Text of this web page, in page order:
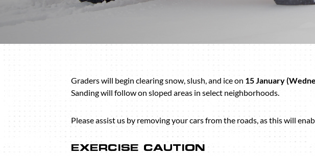
Graders will begin clearing snow, slush, and ice on 15 January
Sanding will follow on sloped areas in select neighborhoods.
Please assist us by removing your cars from the roads, as this will
EXERCISE CAUTION